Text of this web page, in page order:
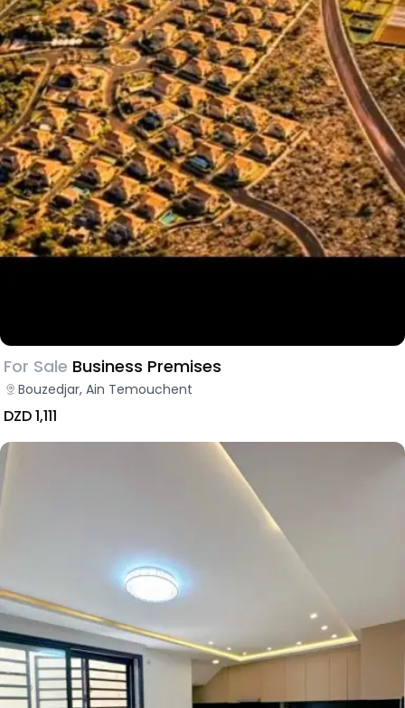
For Sale Business Premises
Bouzedjar, Ain Temouchent
DZD 1,111